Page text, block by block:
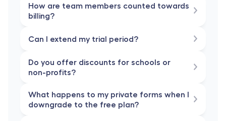
How are team members counted towards
billing?
Can I extend my trial period?
Do you offer discounts for schools or
non-profits?
What happens to my private forms when I
downgrade to the free plan?